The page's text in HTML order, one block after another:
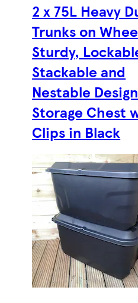
2 x 75L Heavy
Trunks on
Sturdy,
Stackable and
Nestable Design
Storage Chest
Clips in Black